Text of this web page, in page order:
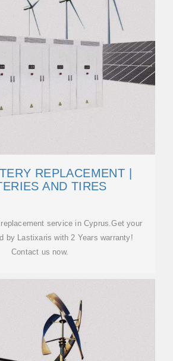
REPLACEMENT |
AND TIRES
service in Cyprus.Get your
by Lastixaris with 2 Years warranty!
Contact us now.